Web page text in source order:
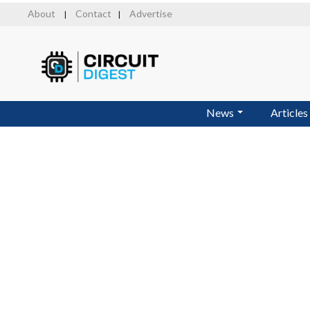
About Contact Advertise
News Articles